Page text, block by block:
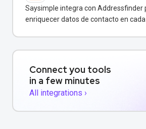
Saysimple integra con Addressfinder
enriquecer datos de contacto en
Connect you tools
in a few minutes
All integrations ›